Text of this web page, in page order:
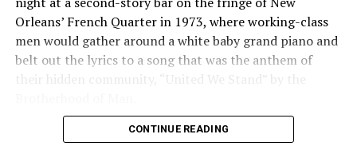
Orleans’ French Quarter in 1973, where working-class
men would gather around a white baby grand piano and
belt out the lyrics to a song that was the anthem of
their hidden community, “United We Stand” by the
“United we stand,” the men would sing together,
CONTINUE READING